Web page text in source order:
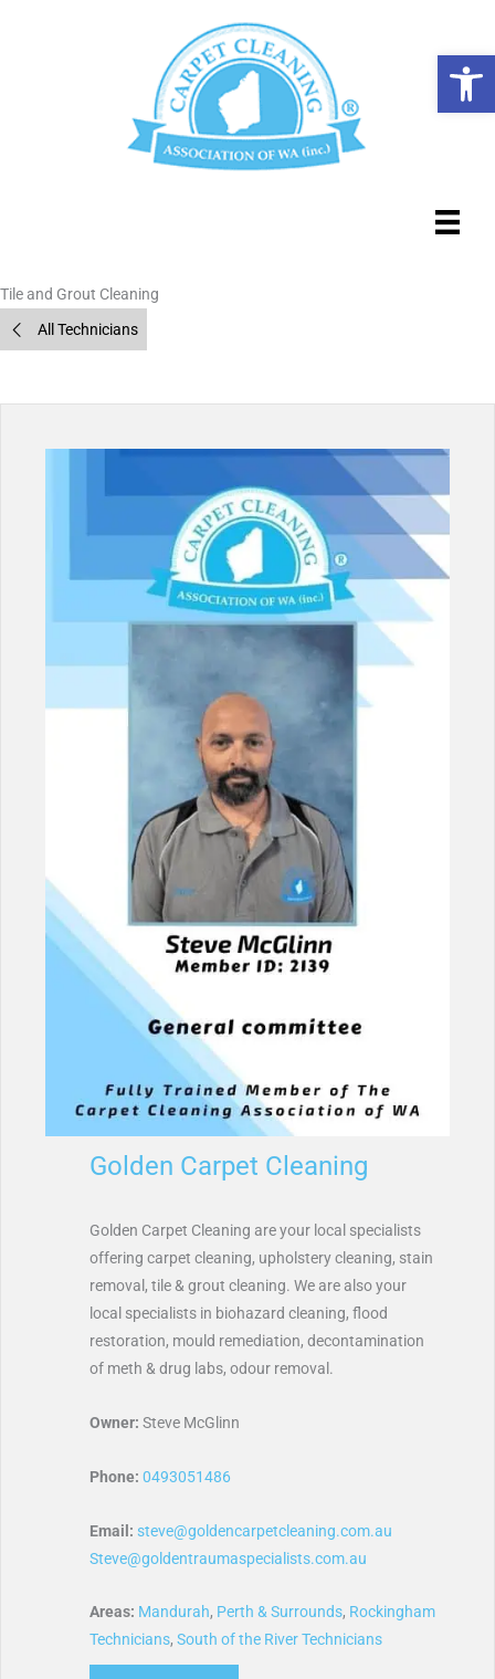
Tile and Grout Cleaning
All Technicians
Golden Carpet Cleaning
Golden Carpet Cleaning are your local specialists
offering carpet cleaning, upholstery cleaning, stain
removal, tile & grout cleaning. We are also your
local specialists in biohazard cleaning, flood
restoration, mould remediation, decontamination
of meth & drug labs, odour removal.
Owner: Steve McGlinn
Phone: 0493051486
Email: steve@goldencarpetcleaning.com.au
Steve@goldentraumaspecialists.com.au
Areas: Mandurah, Perth & Surrounds, Rockingham
Technicians, South of the River Technicians